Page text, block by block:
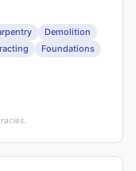
Demolition
Foundations